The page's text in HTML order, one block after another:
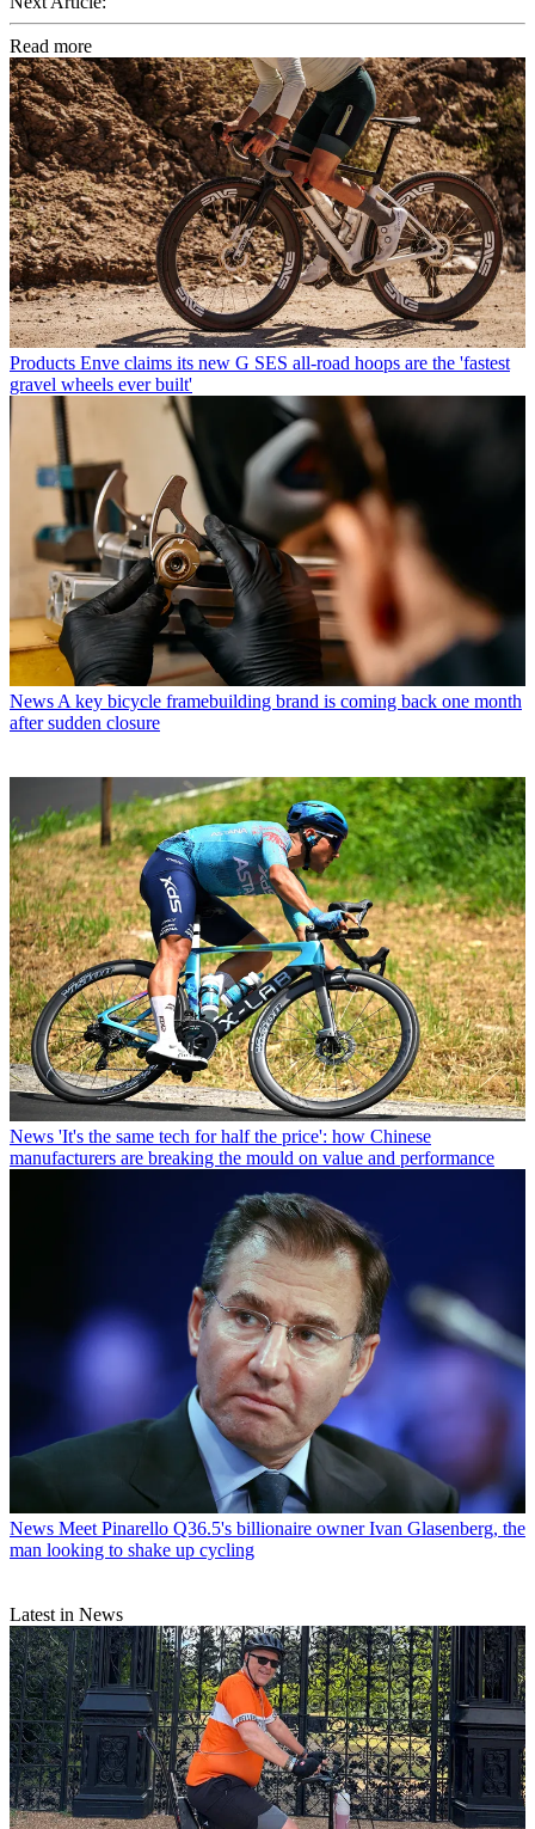
Read more
Products Enve claims its new G SES all-road hoops are the 'fastest
gravel wheels ever built'
NewsA key bicycle framebuilding brand is coming back one month
after sudden closure
News 'It's the same tech for half the price': how Chinese
manufacturers are breaking the mould on value and performance
News Meet Pinarello Q36.5's billionaire owner Ivan Glasenberg, the
man looking to shake up cycling
Latest in News